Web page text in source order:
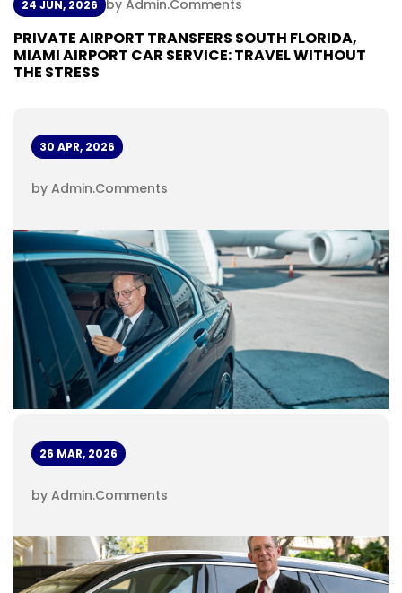
24 JUN, 2026 by Admin.Comments
PRIVATEAIRPORT TRANSFERS SOUTH FLORIDA,
MIAMIAIRPORT CAR SERVICE:TRAVELWITHOUT
THE STRESS
30 APR, 2026
by Admin.Comments
26 MAR, 2026
by Admin.Comments